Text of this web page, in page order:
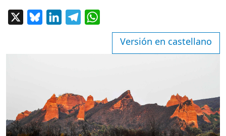
BlueskyLinkedInTelegram
Versión en castellano